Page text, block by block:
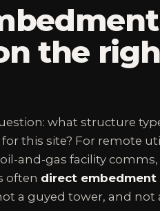
the
what structure
this site? For remote
and-gas facility
often direct
a guyed tower, and not